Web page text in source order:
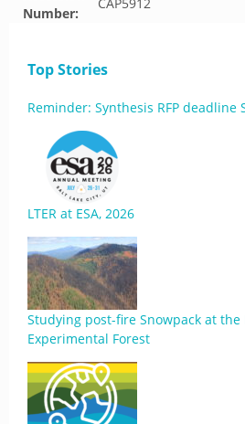
Number:
Top Stories
Reminder: Synthesis RFP deadline
LTER at ESA, 2026
Studying post-fire Snowpack at the
Experimental Forest